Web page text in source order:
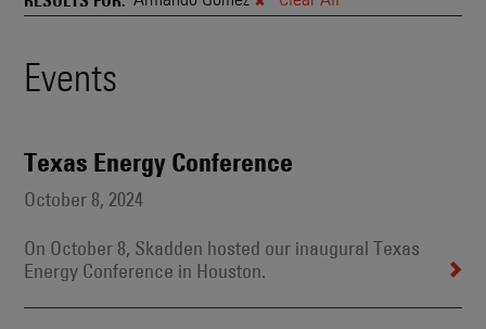
Also
Events
Results
Events
Texas Energy Conference
October 8, 2024
On October 8, Skadden hosted our inaugural Texas
Energy Conference in Houston.